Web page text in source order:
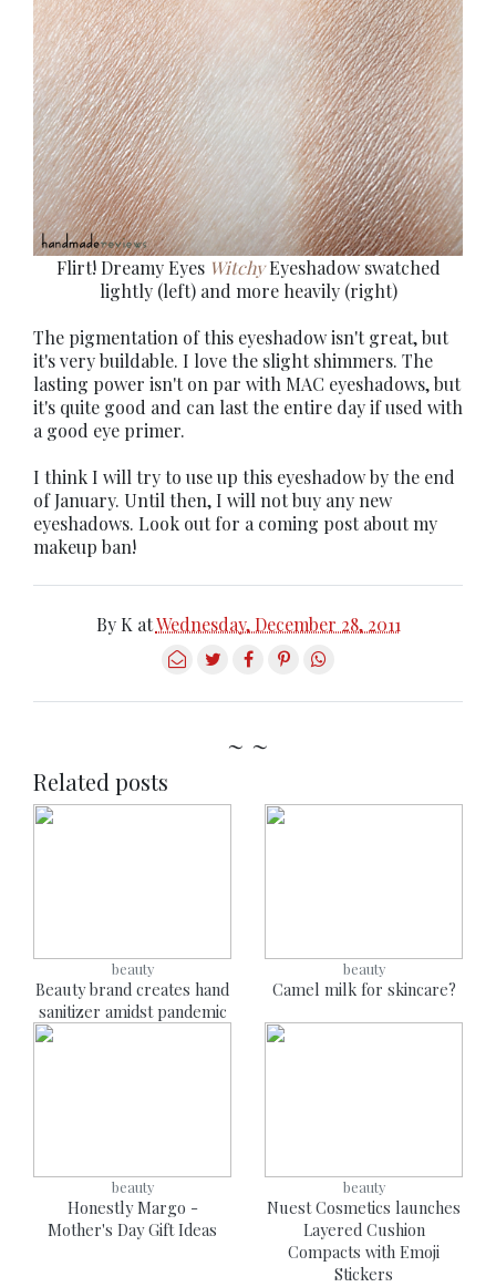
Flirt! Dreamy Eyes WitchyEyeshadow swatched
lightly (left) and more heavily (right)
The pigmentation of this eyeshadow isn't great, but
it's very buildable. I love the slight shimmers. The
lasting power isn't on par with MAC eyeshadows, but
it's quite good and can last the entire day if used with
a good eye primer.
I think I will try to use up this eyeshadow by the end
of January. Until then, I will not buy any new
eyeshadows. Look out for a coming post about my
makeup ban!
By K atWednesday, December 28, 2011
~ ~
Related posts
beauty
Beauty brand creates hand
sanitizer amidst pandemic
beauty
Camel milk for skincare?
beauty
Honestly Margo -
Mother's Day Gift Ideas
beauty
Nuest Cosmetics launches
Layered Cushion
Compacts with Emoji
Stickers